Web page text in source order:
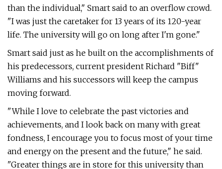
than the individual," Smart said to an overflow crowd.
"I was just the caretaker for 13 years of its 120-year
life. The university will go on long after I'm gone."
Smart said just as he built on the accomplishments of
his predecessors, current president Richard "Biff"
Williams and his successors will keep the campus
moving forward.
"While I love to celebrate the past victories and
achievements, and I look back on many with great
fondness, I encourage you to focus most of your time
and energy on the present and the future," he said.
"Greater things are in store for this university than